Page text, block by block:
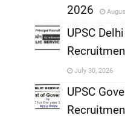
,
2026
,
UPSC
July 30, 2026
UPSC